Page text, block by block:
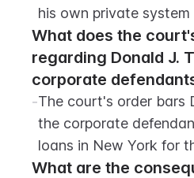
his own private system
What does the
regarding Donald J.
corporate
-The court's order bars
the corporate
loans in New York for
What are the